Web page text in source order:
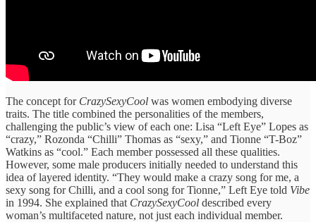
The concept for CrazySexyCool was women embodying diverse
traits. The title combined the personalities of the members,
challenging the public’s view of each one: Lisa “Left Eye” Lopes as
“crazy,” Rozonda “Chilli” Thomas as “sexy,” and Tionne “T-Boz”
Watkins as “cool.” Each member possessed all these qualities.
However, some male producers initially needed to understand this
idea of layered identity. “They would make a crazy song for me, a
sexy song for Chilli, and a cool song for Tionne,” Left Eye told Vibe
in 1994. She explained that CrazySexyCool described every
woman’s multifaceted nature, not just each individual member.